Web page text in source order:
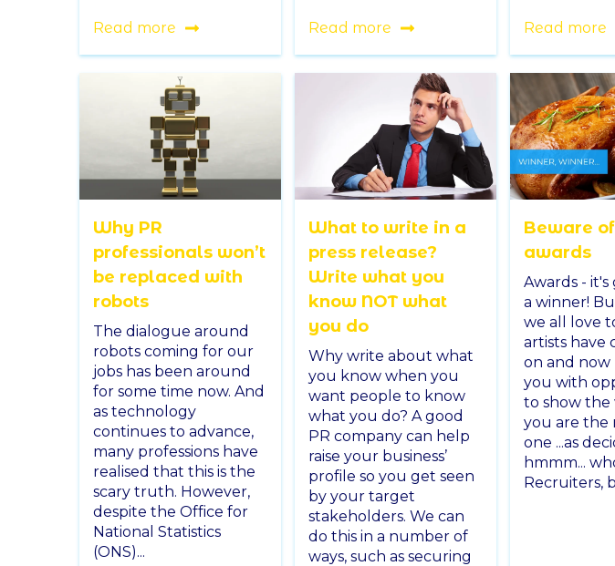
Read more Read more Read more
Why PR
professionals won’t
be replaced with
robots
The dialogue around
robots coming for our
jobs has been around
for some time now. And
as technology
continues to advance,
many professions have
realised that this is the
scary truth. However,
despite the Office for
National Statistics
(ONS)...
What to write in a
press release?
Write what you
know NOT what
you do
Why write about what
you know when you
want people to know
what you do? A good
PR company can help
raise your business’
profile so you get seen
by your target
stakeholders. We can
do this in a number of
ways, such as securing
Beware
awards
Awards -
a winner!
we all love
artists have
on and now
you with
to show
you are the
one ...as
hmmm...
Recruiters,